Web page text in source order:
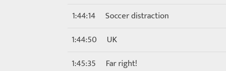
1:44:14
Soccer distraction
1:44:50
UK
1:45:35
Far right!